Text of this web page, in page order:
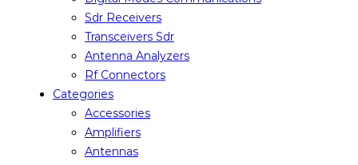
Sdr Receivers
Transceivers Sdr
Antenna Analyzers
Rf Connectors
Categories
Accessories
Amplifiers
Antennas